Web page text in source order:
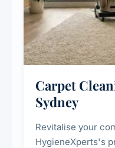
Carpet
Sydney
Revitalise your
HygieneXperts's